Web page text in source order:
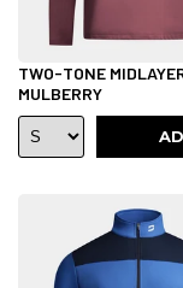
TWO-TONE
MULBERRY